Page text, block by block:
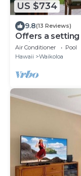
US $734
9.8(13 Reviews)
Offers a
Waikoloa
Air Conditioner Pool
Hawaii
Waikoloa